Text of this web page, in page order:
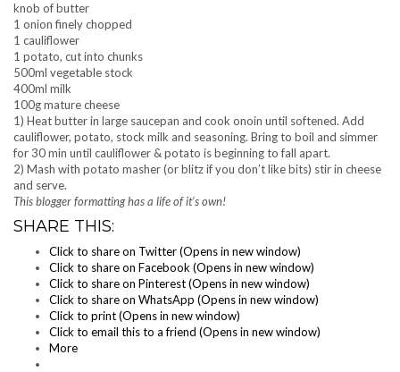
knob of butter
1 onion finely chopped
1 cauliflower
1 potato, cut into chunks
500ml vegetable stock
400ml milk
100g mature cheese
1) Heat butter in large saucepan and cook onoin until softened. Add
cauliflower, potato, stock milk and seasoning. Bring to boil and simmer
for 30 min until cauliflower & potato is beginning to fall apart.
2) Mash with potato masher (or blitz if you don’t like bits) stir in cheese
and serve.
This blogger formatting has a life of it’s own!
SHARE THIS:
Click to share on Twitter (Opens in new window)
Click to share on Facebook (Opens in new window)
Click to share on Pinterest (Opens in new window)
Click to share on WhatsApp (Opens in new window)
Click to print (Opens in new window)
Click to email this to a friend (Opens in new window)
More